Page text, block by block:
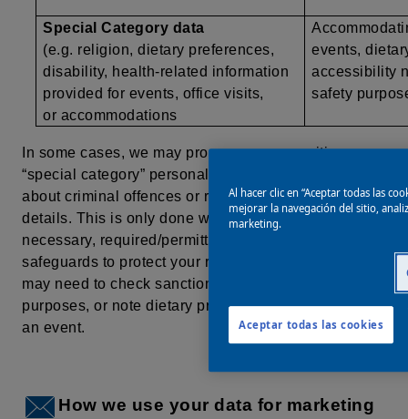
Special Category data
(e.g. religion, dietary preferences,
disability, health-related information
provided for events, office visits,
or accommodations
events,
accessibility
safety
In some cases, we may process more sensitive, or
“special category” personal data, such as information
about criminal offences or religious/health-related
details. This is only done when it is strictly
necessary, required/permitted by law, and with extra
safeguards to protect your rights. For example, we
may need to check sanctions lists for compliance
purposes, or note dietary preferences when hosting
an event.
How we use your data for marketing
Al hacer clic en “Aceptar todas las
mejorar la navegación del sitio,
marketing.
Aceptar todas las cookies